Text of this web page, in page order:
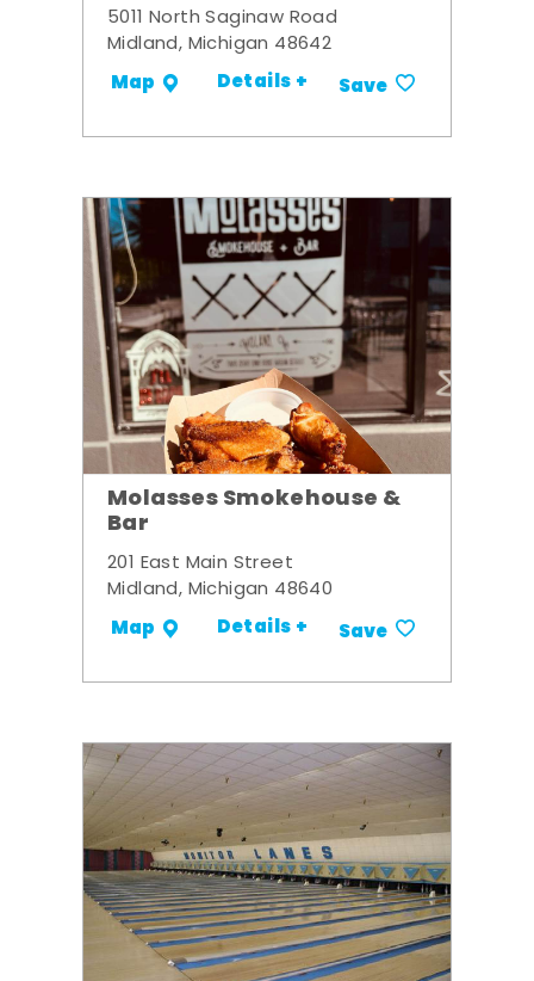
5011 North Saginaw Road
Midland, Michigan 48642
Map Details + Save
Molasses Smokehouse &
Bar
201 East Main Street
Midland, Michigan 48640
Map Details + Save